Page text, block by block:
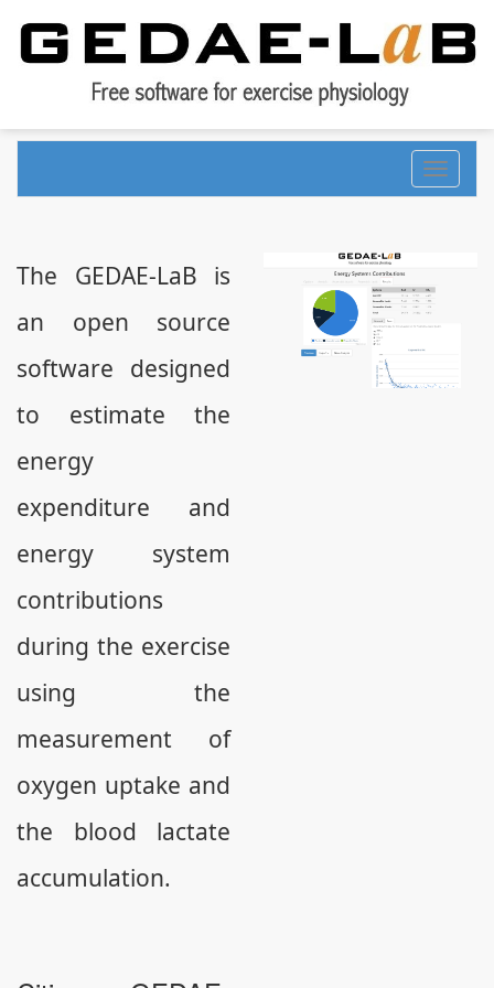
Toggle
The GEDAE-LaB is
an open source
software designed
to estimate the
energy
expenditure and
energy system
contributions
during the exercise
using the
measurement of
oxygen uptake and
the blood lactate
accumulation.